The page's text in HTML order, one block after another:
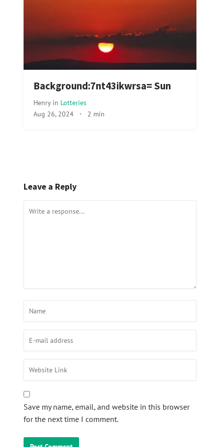
Background:7nt43ikwrsa= Sun
Henry in Lotteries
Aug 26, 2024 · 2 min
Leave a Reply
Save my name, email, and website in this browser
for the next time I comment.